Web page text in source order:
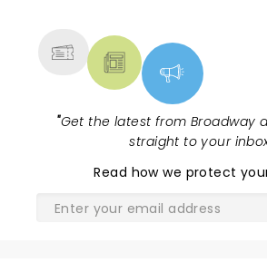
"Get the latest from Broadway
straight to your
Read how we protect